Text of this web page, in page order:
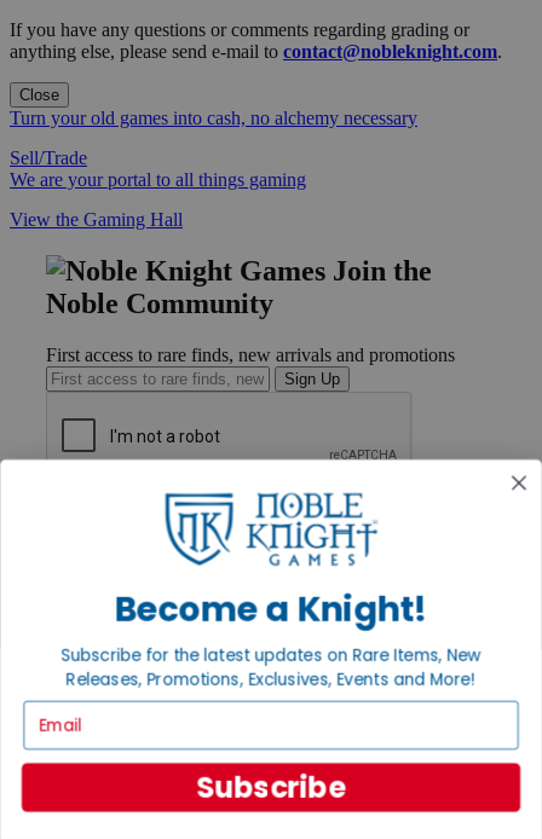
If you have any questions or comments regarding grading or
anything else, please send e-mail to contact@nobleknight.com.
Close
Turn your old games into cash, no alchemy necessary
Sell/Trade
We are your portal to all things gaming
View the Gaming Hall
Join the
Noble Community
First access to rare finds, new arrivals and promotions
Sign Up
Payment
International
Privacy Settings
Privacy Policy
INFORMATION
About Noble Knight®
Policies & FAQs
Return Policy
Become a Knight!
Subscribe for the latest updates on Rare Items, New
Releases, Promotions, Exclusives, Events and More!
Subscribe